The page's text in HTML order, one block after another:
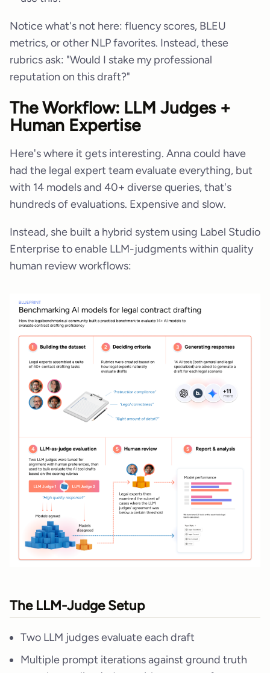
Notice what's not here: fluency scores, BLEU
metrics, or other NLP favorites. Instead, these
rubrics ask: "Would I stake my professional
reputation on this draft?"
The Workflow: LLM Judges +
Human Expertise
Here's where it gets interesting. Anna could have
had the legal expert team evaluate everything, but
with 14 models and 40+ diverse queries, that's
hundreds of evaluations. Expensive and slow.
Instead, she built a hybrid system using Label Studio
Enterprise to enable LLM-judgments within quality
human review workflows:
The LLM-Judge Setup
Two LLM judges evaluate each draft
Multiple prompt iterations against ground truth